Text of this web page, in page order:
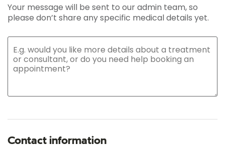
Your message will be sent to our admin team, so
please don’t share any specific medical details yet.
Contact information